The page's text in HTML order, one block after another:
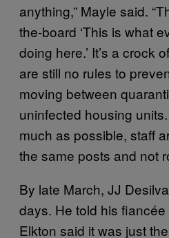
anything,” Mayle said.
the-board ‘This is what
doing here.’ It’s a crock
are still no rules to
moving between
uninfected housing
much as possible, staff
the same posts and not
By late March, JJ
days. He told his
Elkton said it was just